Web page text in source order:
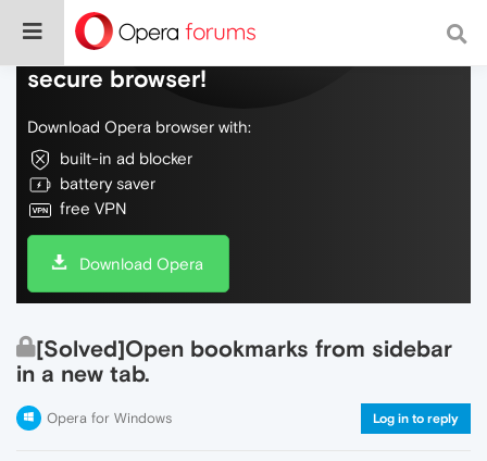
Do more on the web, with a fast and
secure browser!
Download Opera browser with:
built-in ad blocker
battery saver
free VPN
Download Opera
[Solved]Open bookmarks from sidebar
in a new tab.
Opera for Windows Log in to reply